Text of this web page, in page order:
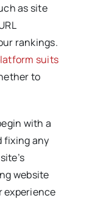
as site
rankings.
suits
to
with a
fixing any
website
experience